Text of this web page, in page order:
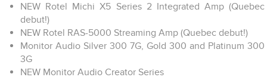
NEW Rotel Michi X5 Series 2 Integrated Amp (Quebec
debut!)
NEW Rotel RAS-5000 Streaming Amp (Quebec debut!)
Monitor Audio Silver 300 7G, Gold 300 and Platinum 300
3G
NEW Monitor Audio Creator Series